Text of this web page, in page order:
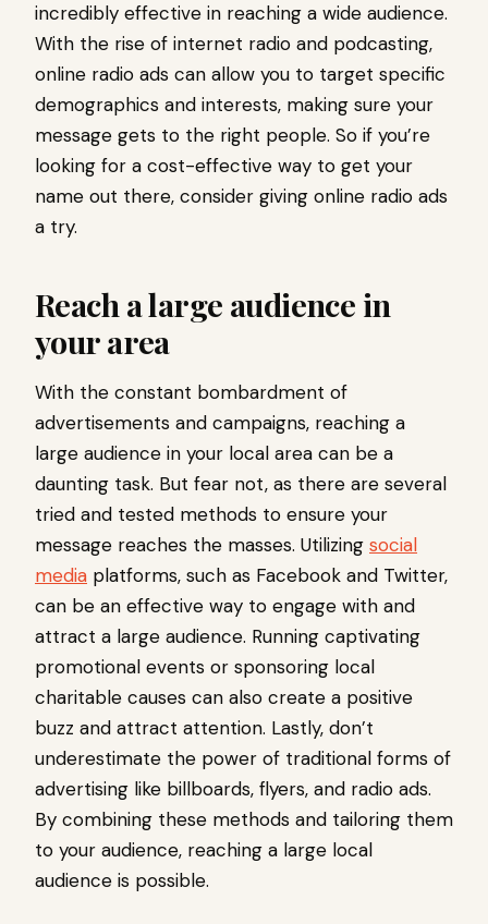
incredibly effective in reaching a wide audience.
With the rise of internet radio and podcasting,
online radio ads can allow you to target specific
demographics and interests, making sure your
message gets to the right people. So if you’re
looking for a cost-effective way to get your
name out there, consider giving online radio ads
a try.
Reach a large audience in
your area
With the constant bombardment of
advertisements and campaigns, reaching a
large audience in your local area can be a
daunting task. But fear not, as there are several
tried and tested methods to ensure your
message reaches the masses. Utilizing social
media platforms, such as Facebook and Twitter,
can be an effective way to engage with and
attract a large audience. Running captivating
promotional events or sponsoring local
charitable causes can also create a positive
buzz and attract attention. Lastly, don’t
underestimate the power of traditional forms of
advertising like billboards, flyers, and radio ads.
By combining these methods and tailoring them
to your audience, reaching a large local
audience is possible.